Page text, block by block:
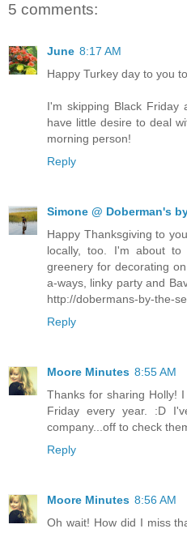
5 comments:
June 8:17 AM
Happy Turkey day to you
I'm skipping Black Friday
have little desire to deal
morning person!
Reply
Simone @ Doberman's
Happy Thanksgiving to
locally, too. I'm about
greenery for decorating
a-ways, linky party and
http://dobermans-by-the-
Reply
Moore Minutes 8:55 AM
Thanks for sharing Holly!
Friday every year. :D
company...off to check
Reply
Moore Minutes 8:56 AM
Oh wait! How did I miss